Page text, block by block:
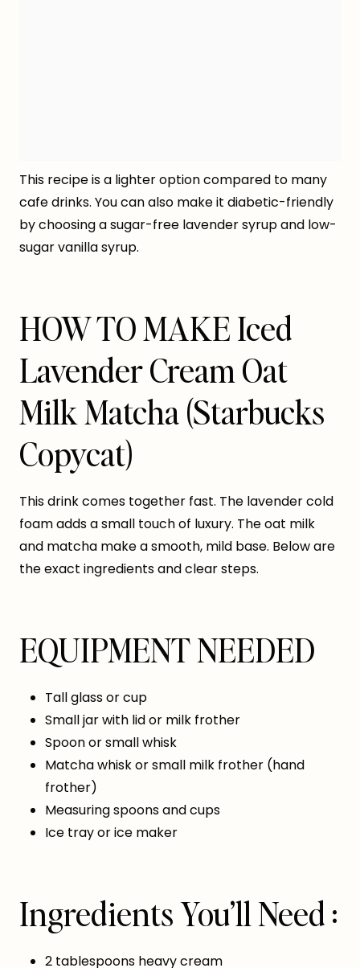
This recipe is a lighter option compared to many
cafe drinks. You can also make it diabetic-friendly
by choosing a sugar-free lavender syrup and low-
sugar vanilla syrup.
HOW TO MAKE Iced
Lavender Cream Oat
Milk Matcha (Starbucks
Copycat)
This drink comes together fast. The lavender cold
foam adds a small touch of luxury. The oat milk
and matcha make a smooth, mild base. Below are
the exact ingredients and clear steps.
EQUIPMENT NEEDED
Tall glass or cup
Small jar with lid or milk frother
Spoon or small whisk
Matcha whisk or small milk frother (hand
frother)
Measuring spoons and cups
Ice tray or ice maker
Ingredients You’ll Need :
2 tablespoons heavy cream